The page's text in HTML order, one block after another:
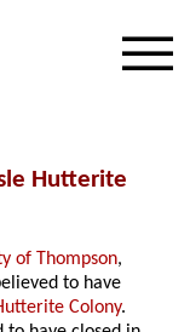
Hutterite
of Thompson,
to have
Colony.